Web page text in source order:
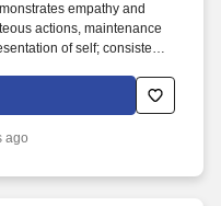
empathy and
actions, maintenance
of self; consistently
provide interactive
of the patient being
well to people of a
ago